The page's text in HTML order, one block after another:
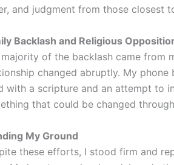
and judgment from those closest
Backlash and Religious
majority of the backlash came from
changed abruptly. My phone
with a scripture and an attempt to
that could be changed
My Ground
these efforts, I stood firm and